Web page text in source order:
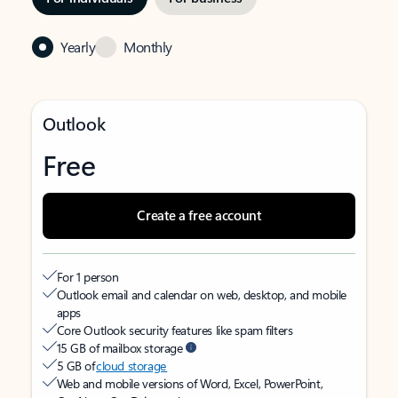
Yearly Monthly
Outlook
Free
Create a free account
For 1 person
Outlook email and calendar on web, desktop, and mobile
apps
Core Outlook security features like spam filters
15 GB of mailbox storage
5 GB ofcloud storage
Web and mobile versions of Word, Excel, PowerPoint,